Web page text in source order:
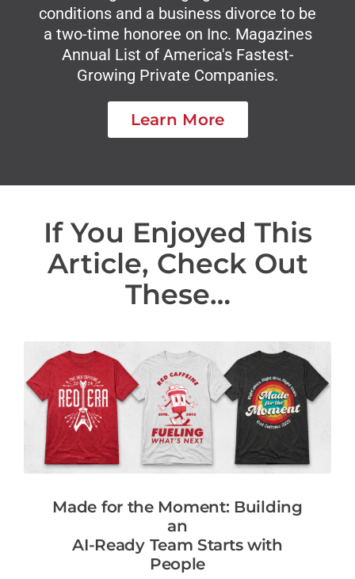
conditions and a business divorce to be
a two-time honoree on Inc. Magazines
Annual List of America's Fastest-
Growing Private Companies.
Learn More
If You Enjoyed This
Article, Check Out
These…
Made for the Moment: Building
an
AI-Ready Team Starts with
People